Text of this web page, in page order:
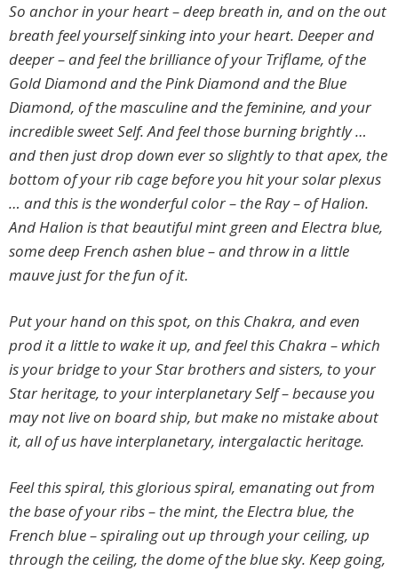
So anchor in your heart – deep breath in, and on the out
breath feel yourself sinking into your heart. Deeper and
deeper – and feel the brilliance of your Triflame, of the
Gold Diamond and the Pink Diamond and the Blue
Diamond, of the masculine and the feminine, and your
incredible sweet Self. And feel those burning brightly …
and then just drop down ever so slightly to that apex, the
bottom of your rib cage before you hit your solar plexus
… and this is the wonderful color – the Ray – of Halion.
And Halion is that beautiful mint green and Electra blue,
some deep French ashen blue – and throw in a little
mauve just for the fun of it.
Put your hand on this spot, on this Chakra, and even
prod it a little to wake it up, and feel this Chakra – which
is your bridge to your Star brothers and sisters, to your
Star heritage, to your interplanetary Self – because you
may not live on board ship, but make no mistake about
it, all of us have interplanetary, intergalactic heritage.
Feel this spiral, this glorious spiral, emanating out from
the base of your ribs – the mint, the Electra blue, the
French blue – spiraling out up through your ceiling, up
through the ceiling, the dome of the blue sky. Keep going,